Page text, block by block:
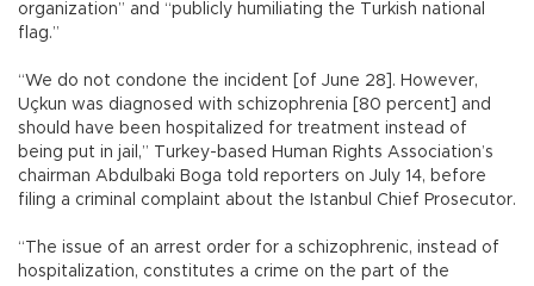
organization” and “publicly humiliating the Turkish national
flag.”
“We do not condone the incident [of June 28]. However,
Uçkun was diagnosed with schizophrenia [80 percent] and
should have been hospitalized for treatment instead of
being put in jail,” Turkey-based Human Rights Association’s
chairman Abdulbaki Boga told reporters on July 14, before
filing a criminal complaint about the Istanbul Chief Prosecutor.
“The issue of an arrest order for a schizophrenic, instead of
hospitalization, constitutes a crime on the part of the